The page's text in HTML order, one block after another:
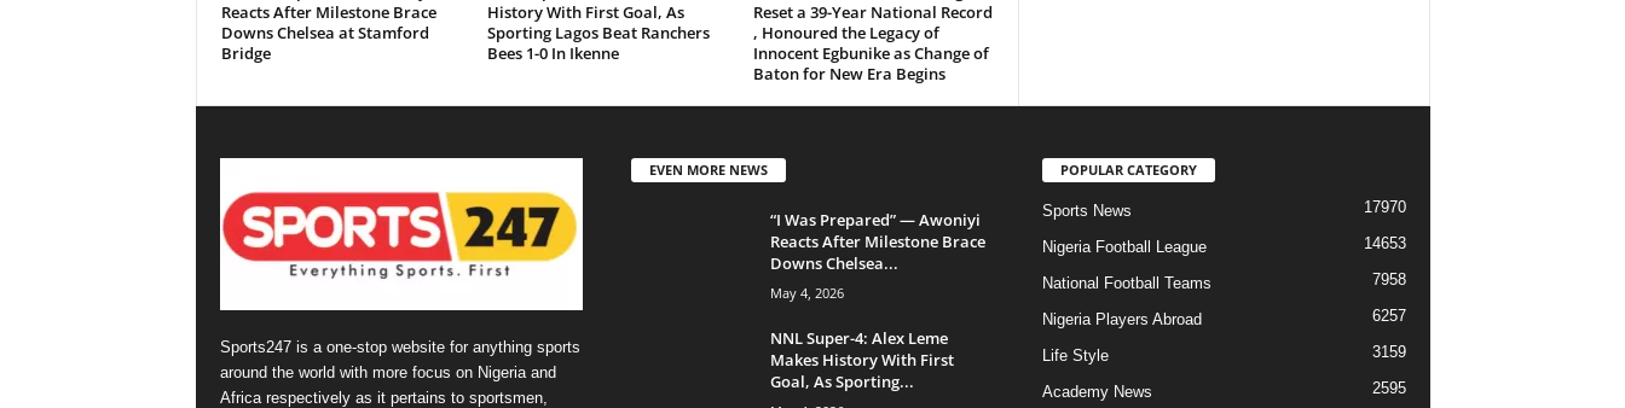
Reacts After Milestone Brace
Downs Chelsea at Stamford
Bridge
History With First Goal, As
Sporting Lagos Beat Ranchers
Bees 1-0 In Ikenne
Reset a 39-Year National Record
, Honoured the Legacy of
Innocent Egbunike as Change of
Baton for New Era Begins
Sports247 is a one-stop website for anything sports
around the world with more focus on Nigeria and
Africa respectively as it pertains to sportsmen,
EVEN MORE NEWS
“I Was Prepared” — Awoniyi
Reacts After Milestone Brace
Downs Chelsea...
May 4, 2026
NNL Super-4: Alex Leme
Makes History With First
Goal, As Sporting...
POPULAR CATEGORY
Sports News 17970
Nigeria Football League 14653
National Football Teams 7958
Nigeria Players Abroad 6257
Life Style 3159
Academy News 2595